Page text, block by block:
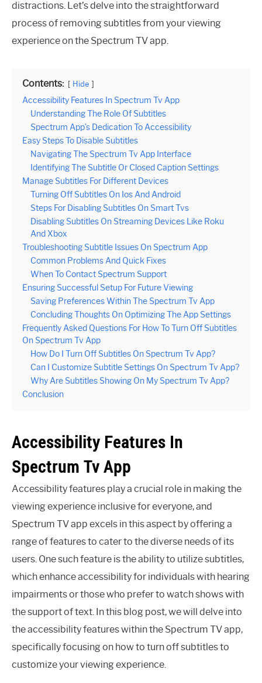
distractions. Let’s delve into the straightforward
process of removing subtitles from your viewing
experience on the Spectrum TV app.
Contents: Hide
Accessibility Features In Spectrum Tv App
Understanding The Role Of Subtitles
Spectrum App’s Dedication To Accessibility
Easy Steps To Disable Subtitles
Navigating The Spectrum Tv App Interface
Identifying The Subtitle Or Closed Caption Settings
Manage Subtitles For Different Devices
Turning Off Subtitles On Ios And Android
Steps For Disabling Subtitles On Smart Tvs
Disabling Subtitles On Streaming Devices Like Roku
And Xbox
Troubleshooting Subtitle Issues On Spectrum App
Common Problems And Quick Fixes
When To Contact Spectrum Support
Ensuring Successful Setup For Future Viewing
Saving Preferences Within The Spectrum Tv App
Concluding Thoughts On Optimizing The App Settings
Frequently Asked Questions For How To Turn Off Subtitles
On Spectrum Tv App
How Do I Turn Off Subtitles On Spectrum Tv App?
Can I Customize Subtitle Settings On Spectrum Tv App?
Why Are Subtitles Showing On My Spectrum Tv App?
Conclusion
Accessibility Features In
Spectrum Tv App
Accessibility features play a crucial role in making the
viewing experience inclusive for everyone, and
Spectrum TV app excels in this aspect by offering a
range of features to cater to the diverse needs of its
users. One such feature is the ability to utilize subtitles,
which enhance accessibility for individuals with hearing
impairments or those who prefer to watch shows with
the support of text. In this blog post, we will delve into
the accessibility features within the Spectrum TV app,
specifically focusing on how to turn off subtitles to
customize your viewing experience.